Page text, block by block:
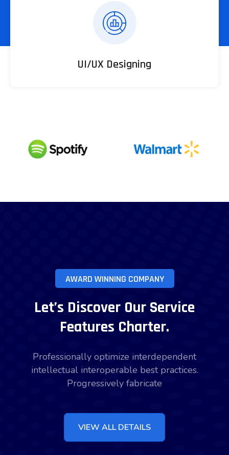
UI/UX Designing
AWARD WINNING COMPANY
Let’s Discover Our Service
Features Charter.
Professionally optimize interdependent
intellectual interoperable best practices.
Progressively fabricate
VIEW ALL DETAILS